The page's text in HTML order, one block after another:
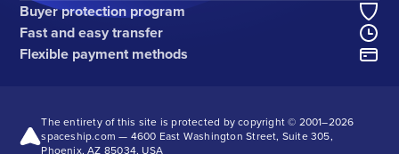
Buyer protection program
Fast and easy transfer
Flexible payment methods
The entirety of this site is protected by copyright © 2001–2026
spaceship.com — 4600 East Washington Street, Suite 305,
Phoenix, AZ 85034, USA